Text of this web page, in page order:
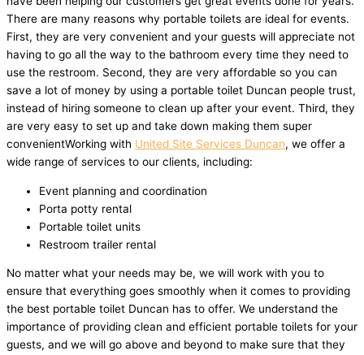
There are many reasons why portable toilets are ideal for events.
First, they are very convenient and your guests will appreciate not
having to go all the way to the bathroom every time they need to
use the restroom. Second, they are very affordable so you can
save a lot of money by using a portable toilet Duncan people trust,
instead of hiring someone to clean up after your event. Third, they
are very easy to set up and take down making them super
convenientWorking with United Site Services Duncan, we offer a
wide range of services to our clients, including:
Event planning and coordination
Porta potty rental
Portable toilet units
Restroom trailer rental
No matter what your needs may be, we will work with you to
ensure that everything goes smoothly when it comes to providing
the best portable toilet Duncan has to offer. We understand the
importance of providing clean and efficient portable toilets for your
guests, and we will go above and beyond to make sure that they